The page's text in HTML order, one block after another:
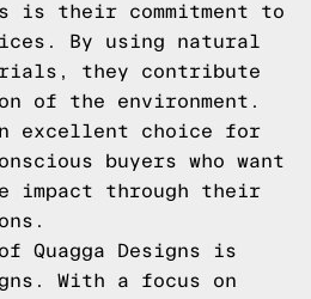
is their commitment to
By using natural
they contribute
of the environment.
excellent choice for
buyers who want
impact through their
Quagga Designs is
With a focus on